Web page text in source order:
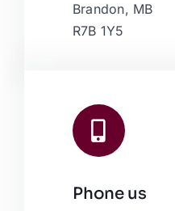
Brandon, MB
R7B 1Y5
Phone us